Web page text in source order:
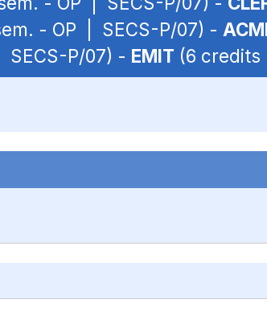
- OP | SECS-P/07) -
P/07) - EMIT (6 credits